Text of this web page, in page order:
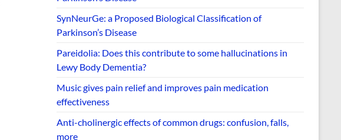
SynNeurGe: a Proposed Biological Classification of
Parkinson’s Disease
Pareidolia: Does this contribute to some hallucinations in
Lewy Body Dementia?
Music gives pain relief and improves pain medication
effectiveness
Anti-cholinergic effects of common drugs: confusion, falls,
more